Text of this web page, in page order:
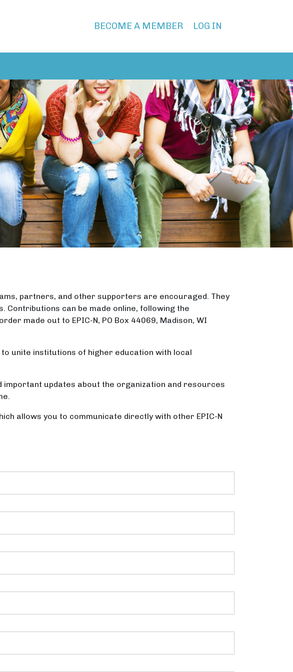
BECOME A MEMBER LOG IN
partners, and other supporters are encouraged. They
Contributions can be made online, following the
made out to EPIC-N, PO Box 44069, Madison, WI
unite institutions of higher education with local
important updates about the organization and resources
allows you to communicate directly with other EPIC-N